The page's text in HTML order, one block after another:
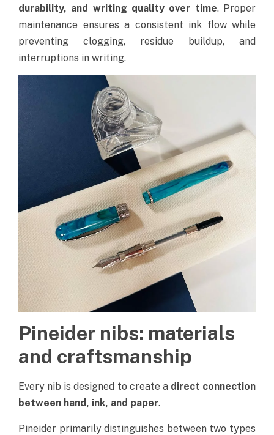
durability, and writing quality over time. Proper
maintenance ensures a consistent ink flow while
preventing clogging, residue buildup, and
interruptions in writing.
Pineider nibs: materials
and craftsmanship
Every nib is designed to create a direct connection
between hand, ink, and paper.
Pineider primarily distinguishes between two types